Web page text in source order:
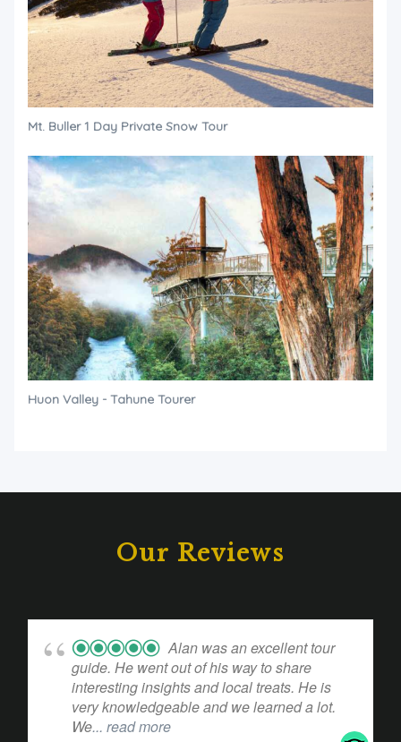
Mt. Buller 1 Day Private Snow Tour
Huon Valley - Tahune Tourer
Our Reviews
Alan was an excellent tour
guide. He went out of his way to share
interesting insights and local treats. He is
very knowledgeable and we learned a lot.
We... read more